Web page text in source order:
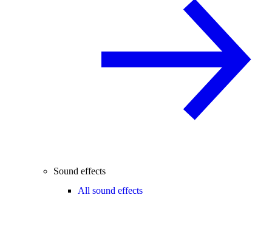
Sound effects
All sound effects